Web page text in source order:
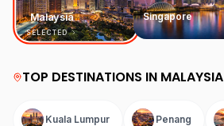
Malaysia
SELECTED
Singapore
TOP DESTINATIONS IN MALAYSIA
Kuala Lumpur Penang